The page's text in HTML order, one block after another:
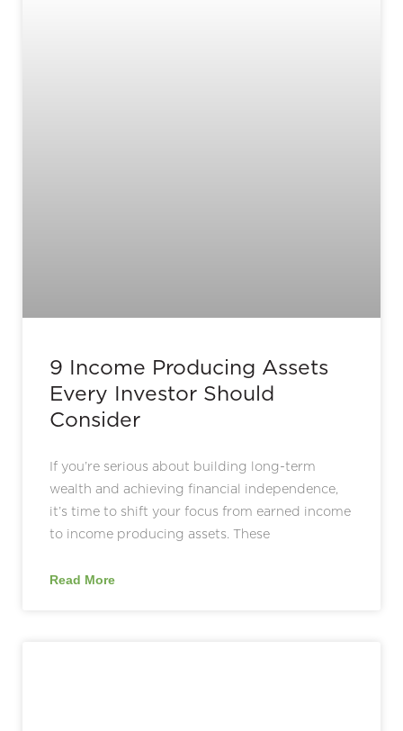
9 Income Producing Assets
Every Investor Should
Consider
If you’re serious about building long-term
wealth and achieving financial independence,
it’s time to shift your focus from earned income
to income producing assets. These
Read More